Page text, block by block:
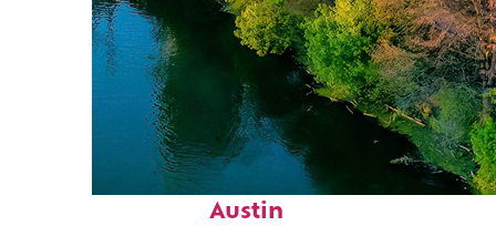
Perfect weekend in
Austin